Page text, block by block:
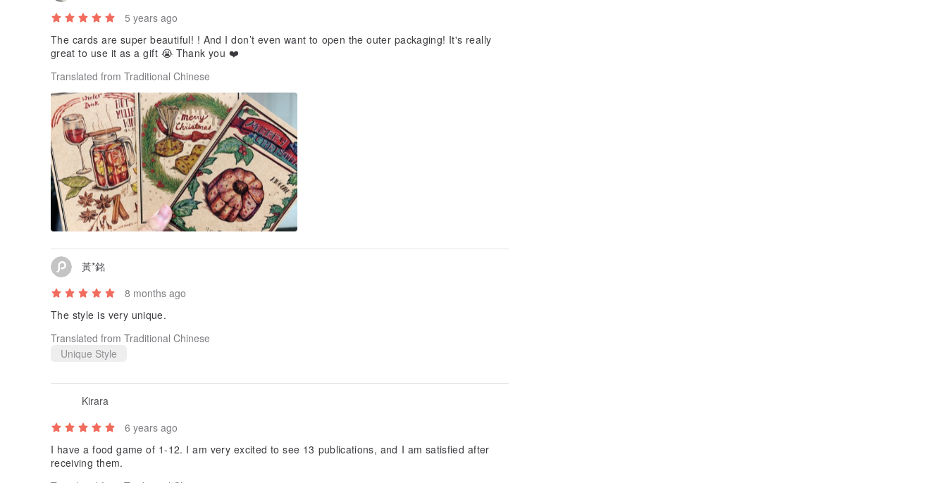
5 years ago
The cards are super beautiful! ! And I don’t even want to open the outer packaging! It's really
great to use it as a gift 😭 Thank you ❤️
Translated from Traditional Chinese
黃*銘
8 months ago
The style is very unique.
Translated from Traditional Chinese
Unique Style
Kirara
6 years ago
I have a food game of 1-12. I am very excited to see 13 publications, and I am satisfied after
receiving them.